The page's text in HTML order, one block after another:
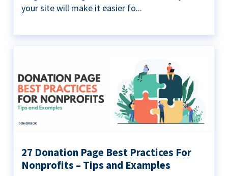
your site will make it easier fo...
27 Donation Page Best Practices For
Nonprofits – Tips and Examples